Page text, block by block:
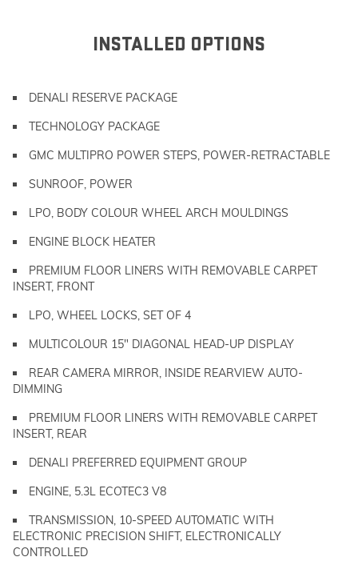
INSTALLED OPTIONS
DENALI RESERVE PACKAGE
TECHNOLOGY PACKAGE
GMC MULTIPRO POWER STEPS, POWER-RETRACTABLE
SUNROOF, POWER
LPO, BODY COLOUR WHEEL ARCH MOULDINGS
ENGINE BLOCK HEATER
PREMIUM FLOOR LINERS WITH REMOVABLE CARPET
INSERT, FRONT
LPO, WHEEL LOCKS, SET OF 4
MULTICOLOUR 15" DIAGONAL HEAD-UP DISPLAY
REAR CAMERA MIRROR, INSIDE REARVIEW AUTO-
DIMMING
PREMIUM FLOOR LINERS WITH REMOVABLE CARPET
INSERT, REAR
DENALI PREFERRED EQUIPMENT GROUP
ENGINE, 5.3L ECOTEC3 V8
TRANSMISSION, 10-SPEED AUTOMATIC WITH
ELECTRONIC PRECISION SHIFT, ELECTRONICALLY
CONTROLLED